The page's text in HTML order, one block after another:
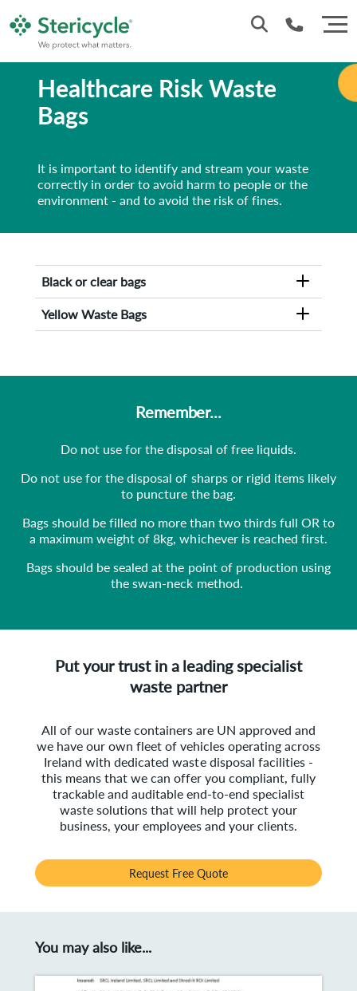
1800 937 628
Healthcare Risk Waste
Bags
It is important to identify and stream your waste
correctly in order to avoid harm to people or the
environment - and to avoid the risk of fines.
Black or clear bags
Yellow Waste Bags
Remember...
Do not use for the disposal of free liquids.
Do not use for the disposal of sharps or rigid items likely
to puncture the bag.
Bags should be filled no more than two thirds full OR to
a maximum weight of 8kg, whichever is reached first.
Bags should be sealed at the point of production using
the swan-neck method.
Put your trust in a leading specialist
waste partner
All of our waste containers are UN approved and
we have our own fleet of vehicles operating across
Ireland with dedicated waste disposal facilities -
this means that we can offer you compliant, fully
trackable and auditable end-to-end specialist
waste solutions that will help protect your
business, your employees and your clients.
Request Free Quote
You may also like...